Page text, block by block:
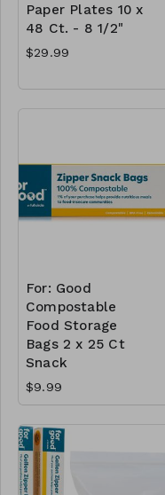
Paper Plates 10 x
48 Ct. - 8 1/2"
$29.99
For: Good
Compostable
Food Storage
Bags 2 x 25 Ct
Snack
$9.99